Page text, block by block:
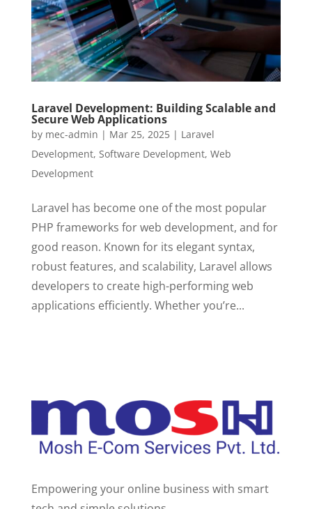
Laravel Development: Building Scalable and
Secure Web Applications
by mec-admin | Mar 25, 2025| Laravel
Development, Software Development, Web
Development
Laravel has become one of the most popular
PHP frameworks for web development, and for
good reason. Known for its elegant syntax,
robust features, and scalability, Laravel allows
developers to create high-performing web
applications efficiently. Whether you’re...
Empowering your online business with smart